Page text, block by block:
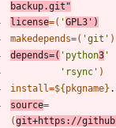
backup.git"
license=( 'GPL3' )
makedepends=( 'git' )
depends=( 'python3 '
'rsync' )
install=${ pkgname}
source=
(git+https://